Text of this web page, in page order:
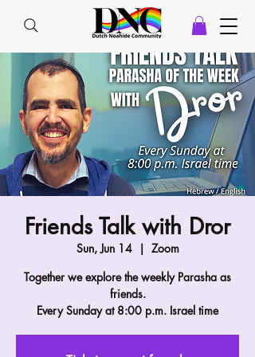
Friends Talk with Dror
Sun, Jun 14
  |
Zoom
Together we explore the weekly Parasha as
friends.
Every Sunday at 8:00 p.m. Israel time